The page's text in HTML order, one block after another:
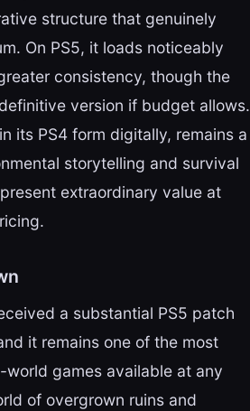
structure that genuinely
On PS5, it loads noticeably
consistency, though the
version if budget allows.
its PS4 form digitally, remains a
storytelling and survival
extraordinary value at
a substantial PS5 patch
it remains one of the most
games available at any
of overgrown ruins and